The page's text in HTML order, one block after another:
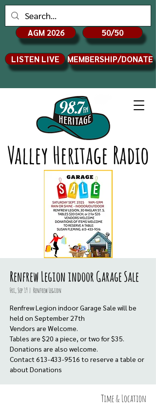
Valley Heritage Radio
AGM 2026 50/50
LISTEN LIVE MEMBERSHIP/DONATE
Renfrew Legion indoor Garage Sale
Fri, Sep 19
  |
Renfrew Legion
Renfrew Legion indoor Garage Sale will be
held on September 27th
Vendors are Welcome.
Tables are $20 a piece, or two for $35.
Donations are also welcome.
Contact 613-433-9516 to reserve a table or
about Donations
Time & Location